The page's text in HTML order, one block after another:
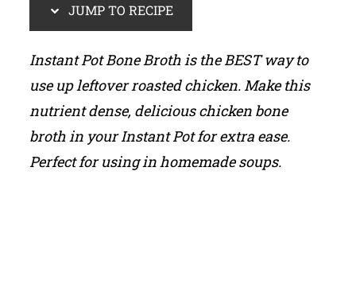
JUMP TO RECIPE
Instant Pot Bone Broth is the BEST way to
use up leftover roasted chicken. Make this
nutrient dense, delicious chicken bone
broth in your Instant Pot for extra ease.
Perfect for using in homemade soups.